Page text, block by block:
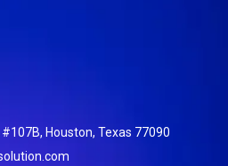
Houston, Texas 77090